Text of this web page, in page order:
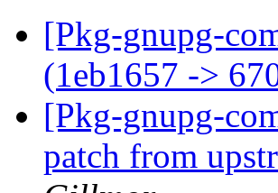
[Pkg-gnupg-
(1eb1657 ->
[Pkg-gnupg-
patch from